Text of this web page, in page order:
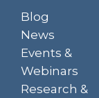
Blog
News
Events &
Webinars
Research &